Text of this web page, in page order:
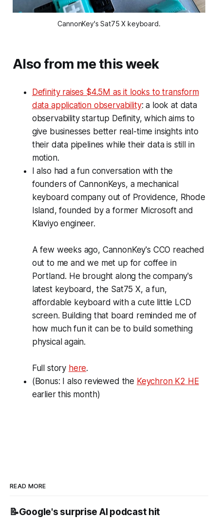
CannonKey's Sat75 X keyboard.
Also from me this week
Definity raises $4.5M as it looks to transform
data application observability: a look at data
observability startup Definity, which aims to
give businesses better real-time insights into
their data pipelines while their data is still in
motion.
I also had a fun conversation with the
founders of CannonKeys, a mechanical
keyboard company out of Providence, Rhode
Island, founded by a former Microsoft and
Klaviyo engineer.
A few weeks ago, CannonKey's CCO reached
out to me and we met up for coffee in
Portland. He brought along the company's
latest keyboard, the Sat75 X, a fun,
affordable keyboard with a cute little LCD
screen. Building that board reminded me of
how much fun it can be to build something
physical again.
Full story here.
(Bonus: I also reviewed the Keychron K2 HE
earlier this month)
READ MORE
📝Google's surprise AI podcast hit